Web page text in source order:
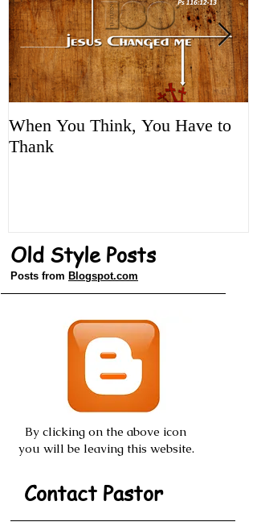
When You Think, You Have to
Thank
Old Style Posts
Posts from Blogspot.com
By clicking on the above icon
you will be leaving this website.
Contact Pastor